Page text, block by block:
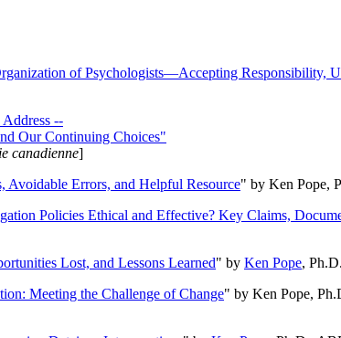
of Psychologists—Accepting Responsibility,
--
Our Continuing Choices"
canadienne]
Avoidable Errors, and Helpful Resource" by Ken Pope,
Policies Ethical and Effective? Key Claims,
Lost, and Lessons Learned" by Ken Pope,
Meeting the Challenge of Change" by Ken Pope,